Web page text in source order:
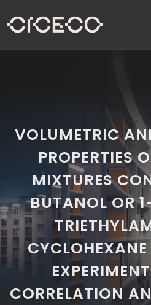
VOLUMETRIC
PROPERTIES
MIXTURES
BUTANOL OR
CORRELATION